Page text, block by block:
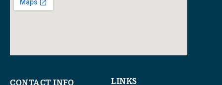
CONTACT INFO LINKS